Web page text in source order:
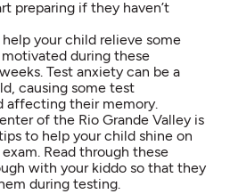
preparing if they haven’t
your child relieve some
during these
Test anxiety can be a
causing some test
affecting their memory.
of the Rio Grande Valley is
to help your child shine on
exam. Read through these
with your kiddo so that they
during testing.